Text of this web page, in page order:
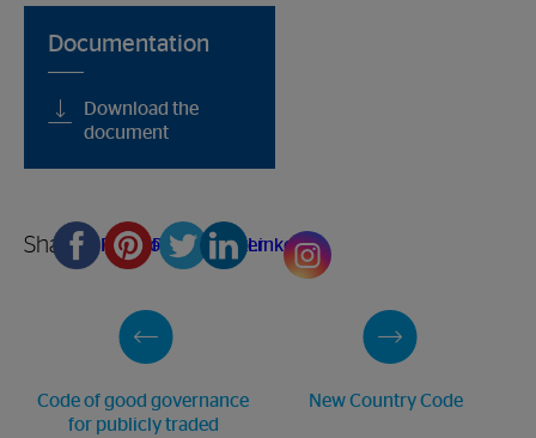
Documentation
Download the
document
Share FacebookPinterestTwitterLinkedin
Code of good governance
for publicly traded
New Country Code